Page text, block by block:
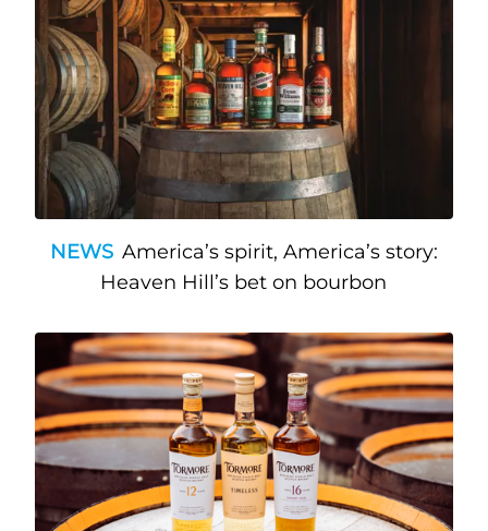
NEWS America’s spirit, America’s story:
Heaven Hill’s bet on bourbon